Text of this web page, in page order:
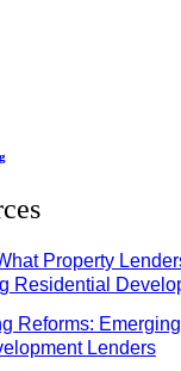
Property
Residential
Reforms:
Lenders